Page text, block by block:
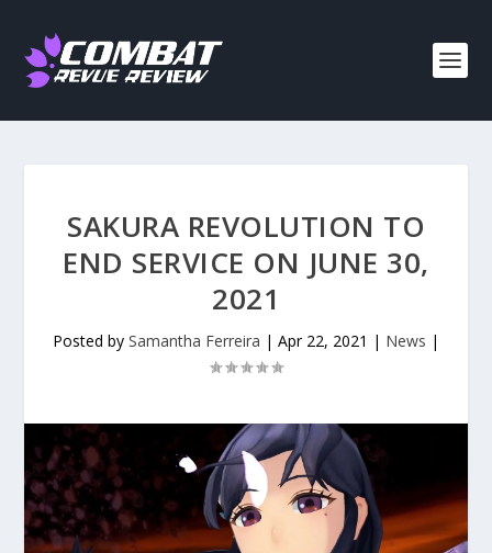
SAKURA REVOLUTION TO
END SERVICE ON JUNE 30,
2021
Posted by Samantha Ferreira | Apr 22, 2021 | News |